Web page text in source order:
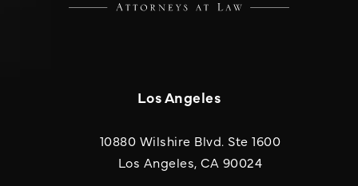
Los Angeles
10880 Wilshire Blvd. Ste 1600
Los Angeles, CA 90024(opens in a